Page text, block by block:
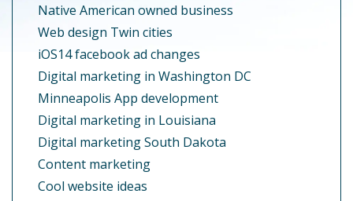
Native American owned business
Web design Twin cities
iOS14 facebook ad changes
Digital marketing in Washington DC
Minneapolis App development
Digital marketing in Louisiana
Digital marketing South Dakota
Content marketing
Cool website ideas